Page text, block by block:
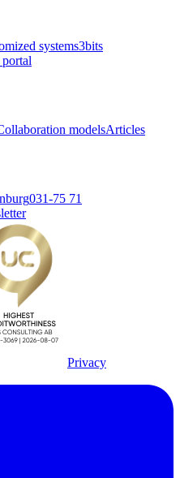
systems3bits
modelsArticles
031-75 71
Privacy